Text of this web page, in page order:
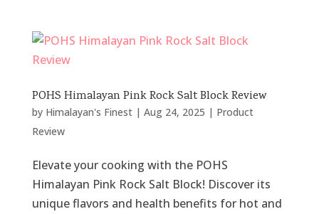
POHS Himalayan Pink Rock Salt Block Review
by Himalayan's Finest| Aug 24, 2025 | Product
Review
Elevate your cooking with the POHS
Himalayan Pink Rock Salt Block! Discover its
unique flavors and health benefits for hot and